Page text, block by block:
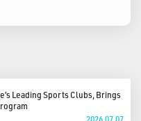
Leading Sports Clubs, Brings